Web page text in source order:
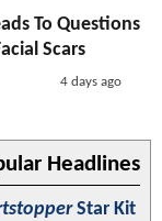
To Questions
Scars
4 days ago
Headlines
Star Kit